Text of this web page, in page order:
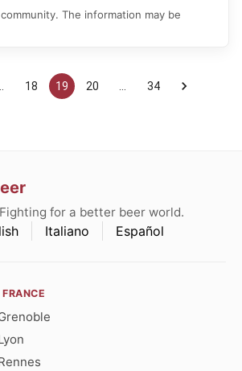
The information may be
18 19 20 34
for a better beer world.
Italiano Español